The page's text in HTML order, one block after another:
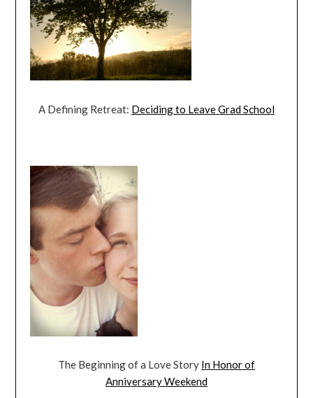
A Defining Retreat: Deciding to Leave Grad School
The Beginning of a Love Story In Honor of
Anniversary Weekend